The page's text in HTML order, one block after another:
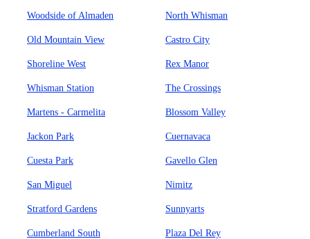
Woodside of Almaden North Whisman
Old Mountain View Castro City
Shoreline West Rex Manor
Whisman Station The Crossings
Martens - Carmelita Blossom Valley
Jackon Park Cuernavaca
Cuesta Park Gavello Glen
San Miguel Nimitz
Stratford Gardens Sunnyarts
Cumberland South Plaza Del Rey